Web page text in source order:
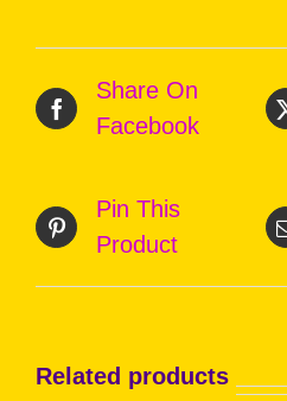
Share On
Facebook
Pin This
Product
Related products